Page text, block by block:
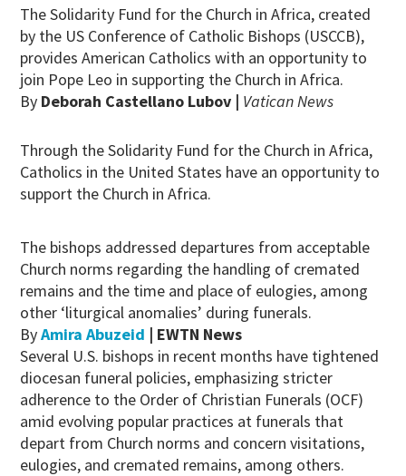
The Solidarity Fund for the Church in Africa, created
by the US Conference of Catholic Bishops (USCCB),
provides American Catholics with an opportunity to
join Pope Leo in supporting the Church in Africa.
By Deborah Castellano Lubov | Vatican News
Through the Solidarity Fund for the Church in Africa,
Catholics in the United States have an opportunity to
support the Church in Africa.
The bishops addressed departures from acceptable
Church norms regarding the handling of cremated
remains and the time and place of eulogies, among
other ‘liturgical anomalies’ during funerals.
ByAmira Abuzeid | EWTN News
Several U.S. bishops in recent months have tightened
diocesan funeral policies, emphasizing stricter
adherence to the Order of Christian Funerals (OCF)
amid evolving popular practices at funerals that
depart from Church norms and concern visitations,
eulogies, and cremated remains, among others.